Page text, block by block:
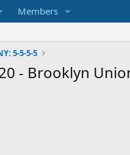
Members
5-5-5-5
- Brooklyn